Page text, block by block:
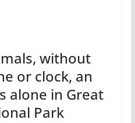
without
or clock, an
alone in Great
Park